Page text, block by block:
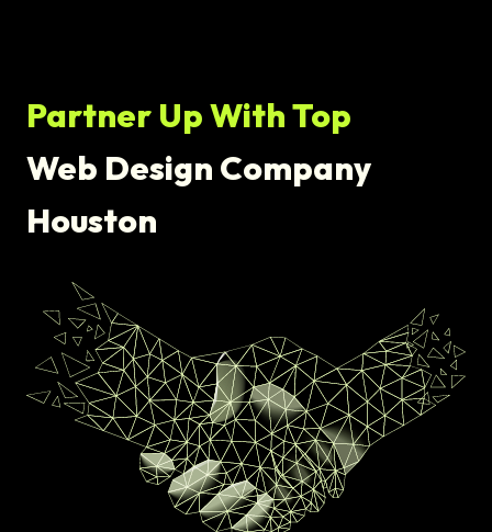
Partner Up With Top
Web Design Company
Houston